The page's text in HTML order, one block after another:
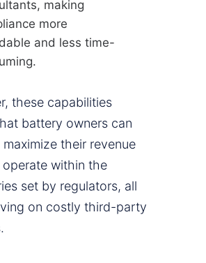
making
more
and less time-
these capabilities
battery owners can
their revenue
operate within the
set by regulators, all
on costly third-party